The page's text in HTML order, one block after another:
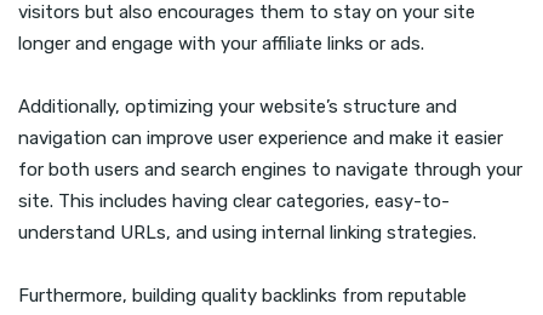
visitors but also encourages them to stay on your site
longer and engage with your affiliate links or ads.
Additionally, optimizing your website’s structure and
navigation can improve user experience and make it easier
for both users and search engines to navigate through your
site. This includes having clear categories, easy-to-
understand URLs, and using internal linking strategies.
Furthermore, building quality backlinks from reputable